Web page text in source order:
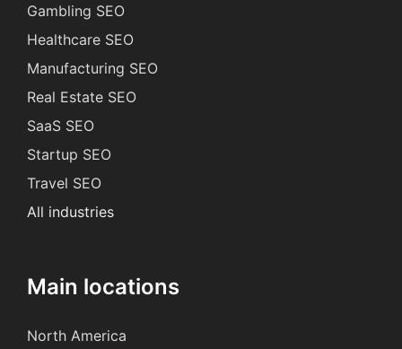
Gambling SEO
Healthcare SEO
Manufacturing SEO
Real Estate SEO
SaaS SEO
Startup SEO
Travel SEO
All industries
Main locations
North America